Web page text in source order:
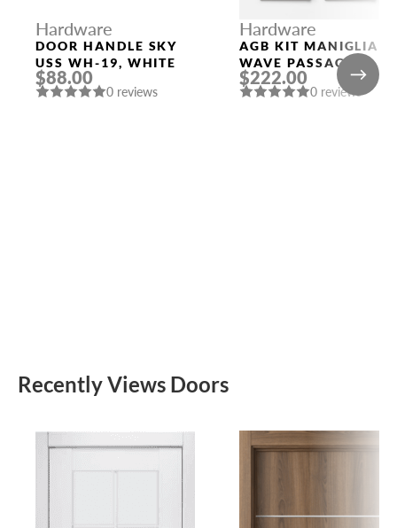
Hardware
DOOR HANDLE SKY
USS WH-19, WHITE
$88.00
0 reviews
Hardware
AGB KIT MANIGLIA
WAVE PASSAGE
SATIN CHROMIUM
PLATED
$222.00
0 reviews
Recently Views Doors